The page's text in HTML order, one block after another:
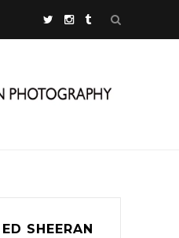
ED SHEERAN